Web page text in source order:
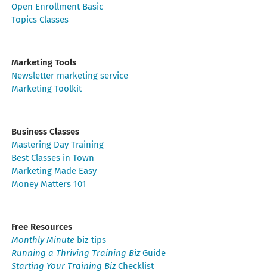
Open Enrollment Basic
Topics Classes
Marketing Tools
Newsletter marketing service
Marketing Toolkit
Business Classes
Mastering Day Training
Best Classes in Town
Marketing Made Easy
Money Matters 101
Free Resources
Monthly Minutebiz tips
Running a Thriving Training BizGuide
Starting Your Training BizChecklist